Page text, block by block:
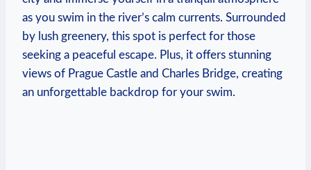
as you swim in the river’s calm⁢ currents. Surrounded
by lush greenery, this spot ​is perfect for those
seeking a peaceful escape. ⁢Plus, it offers stunning
views of⁤ Prague Castle and Charles Bridge, creating
an ⁢unforgettable backdrop‌ for your⁢ swim.